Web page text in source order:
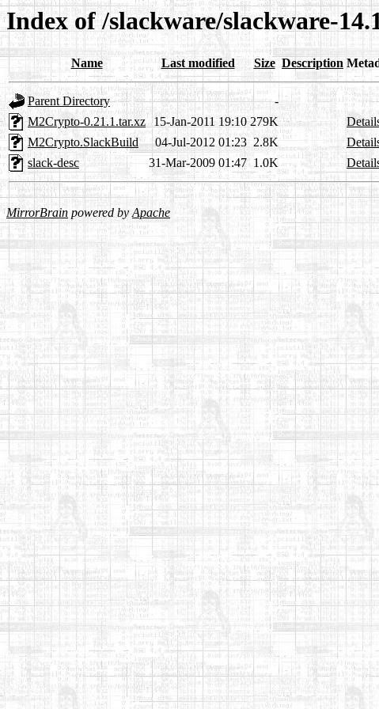
Index of /slackware/slackware-
Name Last modified Size Description
Parent Directory
-
M2Crypto-0.21.1.tar.xz
15-Jan-2011 19:10 279K
M2Crypto.SlackBuild
04-Jul-2012 01:23 2.8K
slack-desc
31-Mar-2009 01:47 1.0K
MirrorBrain powered byApache